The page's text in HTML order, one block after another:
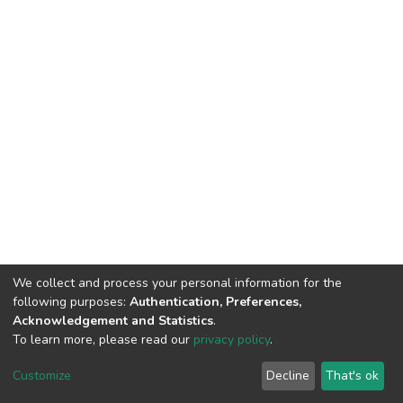
Cookie
End User
Agreement
Send
Feedback
We collect and process your personal information for the
following purposes: Authentication, Preferences,
Acknowledgement and Statistics.
To learn more, please read our privacy policy.
Customize Decline That's ok